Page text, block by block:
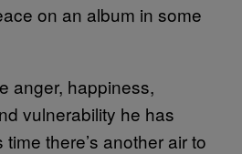
on an album in some
anger, happiness,
vulnerability he has
there’s another air to